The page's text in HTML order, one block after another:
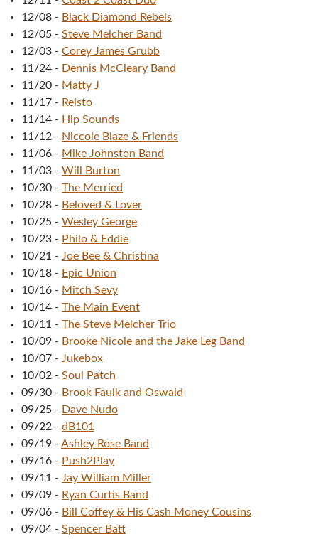
12/08 - Black Diamond Rebels
12/05 - Steve Melcher Band
12/03 - Corey James Grubb
11/24 - Dennis McCleary Band
11/20 - Matty J
11/17 - Reisto
11/14 - Hip Sounds
11/12 - Niccole Blaze & Friends
11/06 - Mike Johnston Band
11/03 - Will Burton
10/30 - The Merried
10/28 - Beloved & Lover
10/25 - Wesley George
10/23 - Philo & Eddie
10/21 - Joe Bee & Christina
10/18 - Epic Union
10/16 - Mitch Sevy
10/14 - The Main Event
10/11 - The Steve Melcher Trio
10/09 - Brooke Nicole and the Jake Leg Band
10/07 - Jukebox
10/02 - Soul Patch
09/30 - Brook Faulk and Oswald
09/25 - Dave Nudo
09/22 - dB101
09/19 - Ashley Rose Band
09/16 - Push2Play
09/11 - Jay William Miller
09/09 - Ryan Curtis Band
09/06 - Bill Coffey & His Cash Money Cousins
09/04 - Spencer Batt